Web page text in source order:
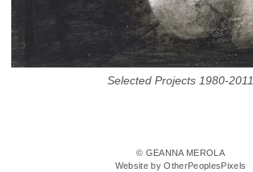
Selected Projects 1980-2011
© GEANNA MEROLA
Website by OtherPeoplesPixels